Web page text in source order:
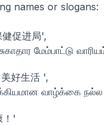
names or slogans:
促进局',
மேம்பாட்டு
好生活 ',
வாழ்க்கை
！'